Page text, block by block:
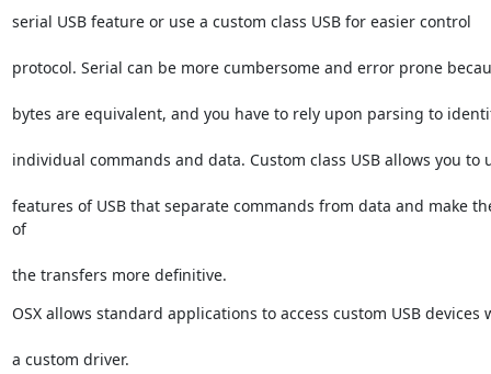
serial USB feature or use a custom class USB for easier control
protocol. Serial can be more cumbersome and error prone
bytes are equivalent, and you have to rely upon parsing to
individual commands and data. Custom class USB allows you to
features of USB that separate commands from data and make
of
the transfers more definitive.
OSX allows standard applications to access custom USB devices
a custom driver.